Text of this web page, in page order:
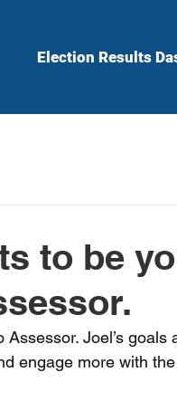
Election Results
to be
Joel’s goals
engage more with